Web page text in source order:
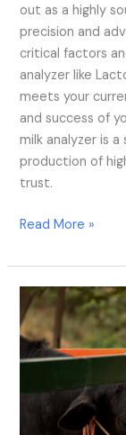
out as a highly
precision and
critical factors
analyzer like
meets your
and success of
milk analyzer is
production of
trust.
Read More »
India’s
Dairy
Industry:
A
Powerhouse